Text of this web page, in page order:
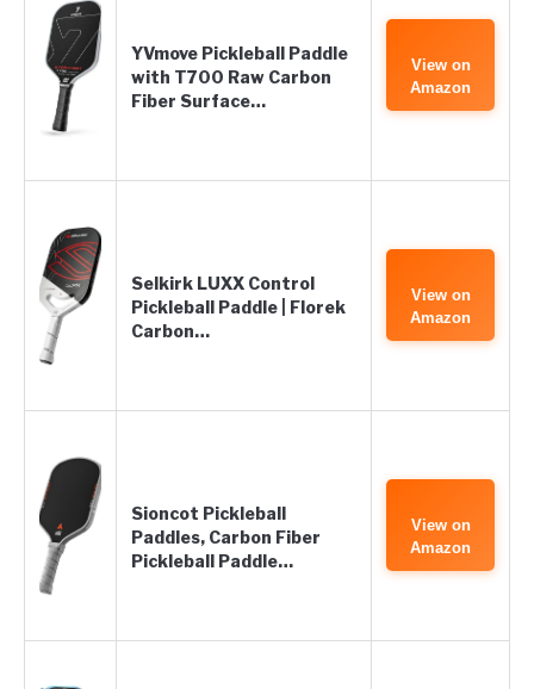
YVmove Pickleball Paddle
with T700 Raw Carbon
Fiber Surface…
View on
Amazon
Selkirk LUXX Control
Pickleball Paddle | Florek
Carbon…
View on
Amazon
Sioncot Pickleball
Paddles, Carbon Fiber
Pickleball Paddle…
View on
Amazon